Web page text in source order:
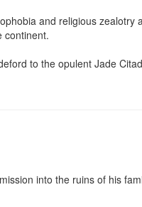
and religious zealotry
continent.
to the opulent Jade
into the ruins of his